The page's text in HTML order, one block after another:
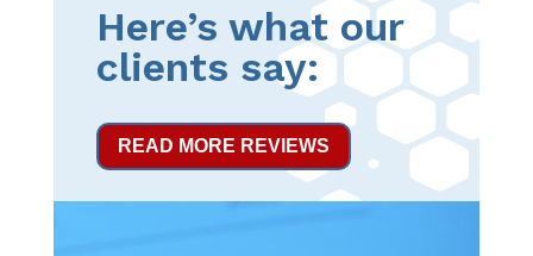
Here’s what our
clients say:
READ MORE REVIEWS